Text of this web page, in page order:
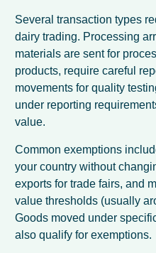
Several transaction types
dairy trading. Processing
materials are sent for
products, require careful
movements for quality
under reporting
value.
Common exemptions
your country without
exports for trade fairs, and
value thresholds (usually
Goods moved under
also qualify for exemptions.